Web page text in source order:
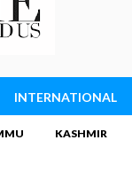
INTERNATIONAL
KASHMIR